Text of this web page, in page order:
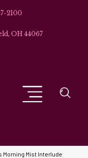
2100
OH 44067
Morning Mist Interlude